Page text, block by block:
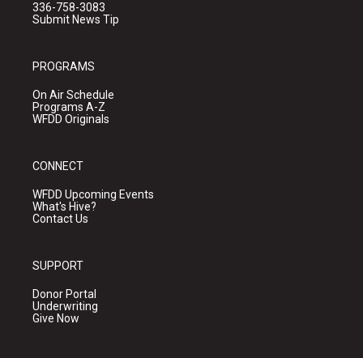
336-758-3083
Submit News Tip
PROGRAMS
On Air Schedule
Programs A-Z
WFDD Originals
CONNECT
WFDD Upcoming Events
What's Hive?
Contact Us
SUPPORT
Donor Portal
Underwriting
Give Now